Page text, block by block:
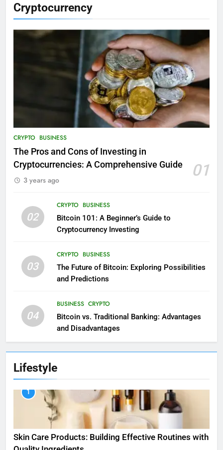
Cryptocurrency
CRYPTO BUSINESS
The Pros and Cons of Investing in
Cryptocurrencies: A Comprehensive Guide
01
3 years ago
02
CRYPTO BUSINESS
Bitcoin 101: A Beginner’s Guide to
Cryptocurrency Investing
03
CRYPTO BUSINESS
The Future of Bitcoin: Exploring Possibilities
and Predictions
04
BUSINESS CRYPTO
Bitcoin vs. Traditional Banking: Advantages
and Disadvantages
Lifestyle
1
Skin Care Products: Building Effective Routines with